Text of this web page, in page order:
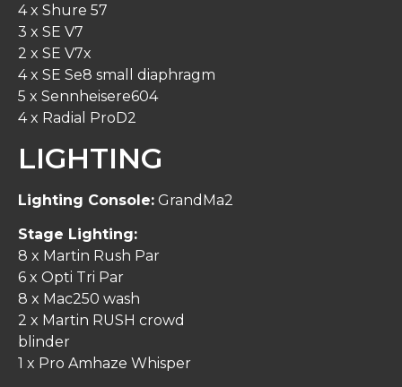
4 x Shure 57
3 x SE V7
2 x SE V7x
4 x SE Se8 small diaphragm
5 x Sennheisere604
4 x Radial ProD2
LIGHTING
Lighting Console: GrandMa2
Stage Lighting:
8 x Martin Rush Par
6 x Opti Tri Par
8 x Mac250 wash
2 x Martin RUSH crowd
blinder
1 x Pro Amhaze Whisper